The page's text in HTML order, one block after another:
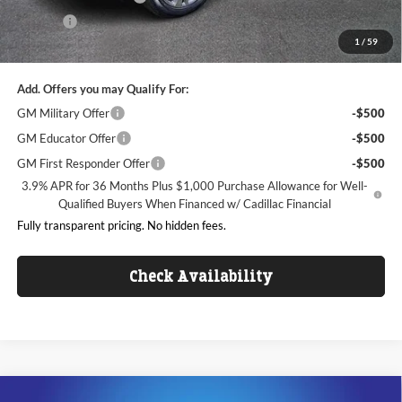
1 / 59
ResistAll
+$699
King of Price:
$50,086
Add. Offers you may Qualify For:
GM Military Offer
-$500
GM Educator Offer
-$500
GM First Responder Offer
-$500
3.9% APR for 36 Months Plus $1,000 Purchase Allowance for Well-
Qualified Buyers When Financed w/ Cadillac Financial
Fully transparent pricing. No hidden fees.
Check Availability